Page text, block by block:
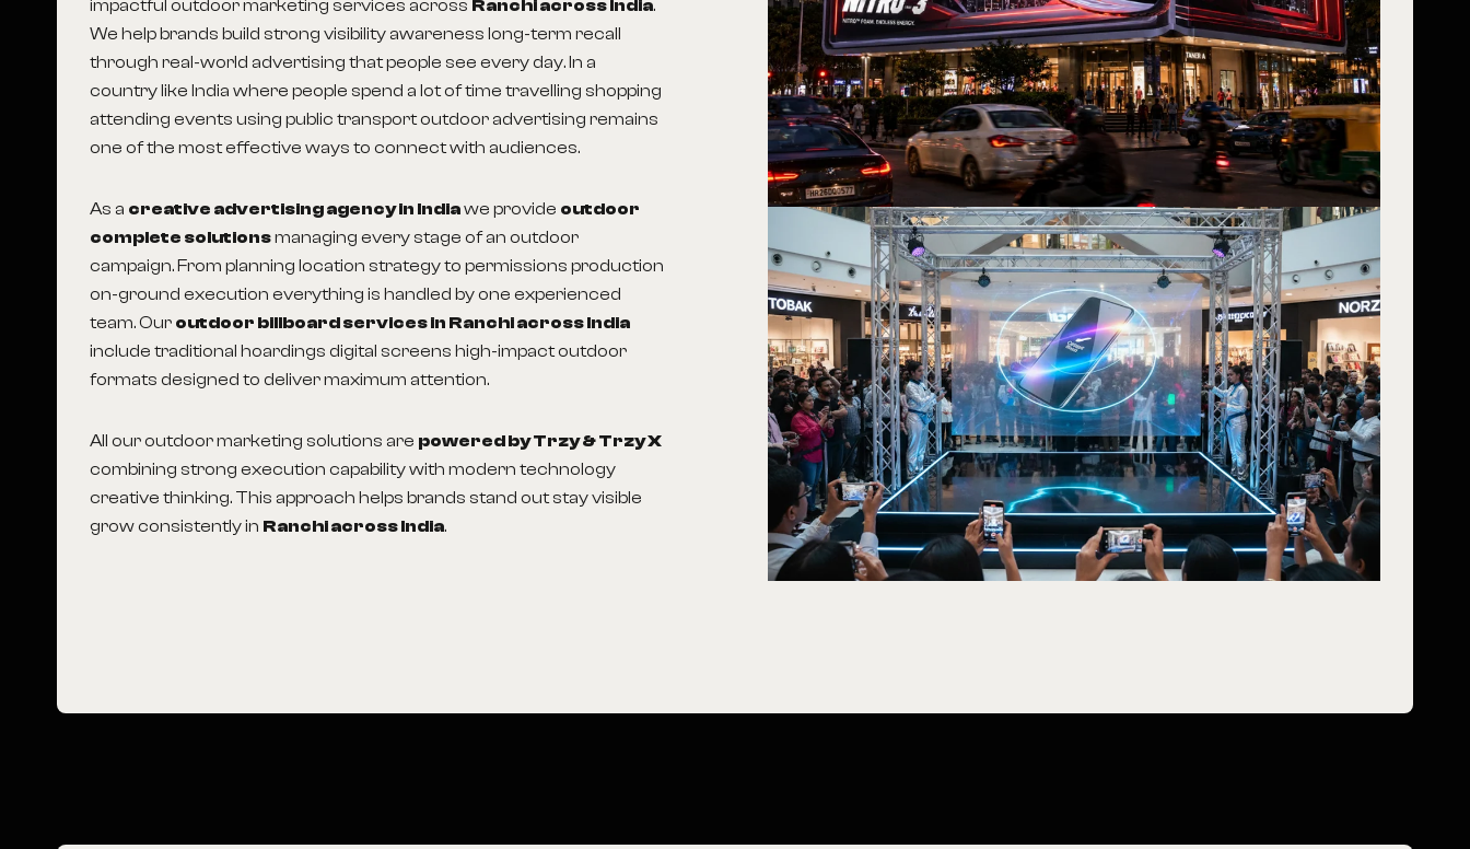
impactful outdoor marketing services across Ranchi across India.
We help brands build strong visibility awareness long-term recall
through real-world advertising that people see every day. In a
country like India where people spend a lot of time travelling shopping
attending events using public transport outdoor advertising remains
one of the most effective ways to connect with audiences.
As a creative advertising agency in Indiawe provide outdoor
complete solutionsmanaging every stage of an outdoor
campaign. From planning location strategy to permissions production
on-ground execution everything is handled by one experienced
team. Our outdoor billboard services in Ranchi across India
include traditional hoardings digital screens high-impact outdoor
formats designed to deliver maximum attention.
All our outdoor marketing solutions are powered by Trzy & Trzy X
combining strong execution capability with modern technology
creative thinking. This approach helps brands stand out stay visible
grow consistently in Ranchi across India.